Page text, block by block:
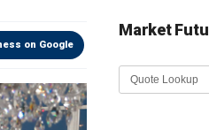
on Google
Market